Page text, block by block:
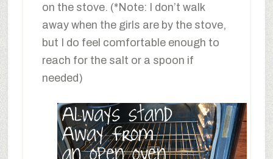
on the stove. (*Note: I don’t walk
away when the girls are by the stove,
but I do feel comfortable enough to
reach for the salt or a spoon if
needed)